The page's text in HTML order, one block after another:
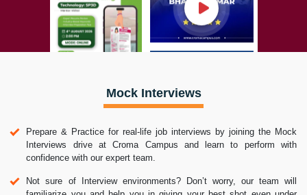
Mock Interviews
Prepare & Practice for real-life job interviews by joining the Mock
Interviews drive at Croma Campus and learn to perform with
confidence with our expert team.
Not sure of Interview environments? Don’t worry, our team will